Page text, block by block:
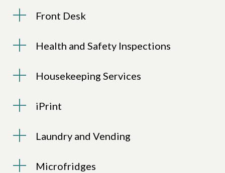
Front Desk
Health and Safety Inspections
Housekeeping Services
iPrint
Laundry and Vending
Microfridges